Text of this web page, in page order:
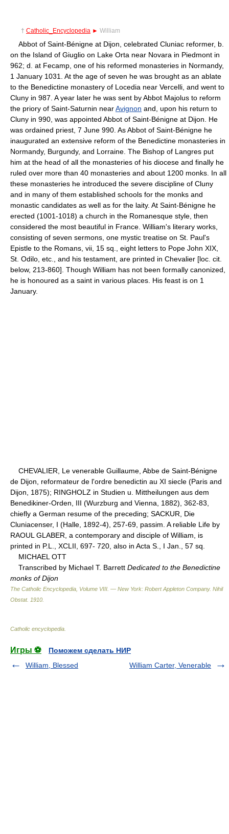
† Catholic_Encyclopedia ► William
Abbot of Saint-Bénigne at Dijon, celebrated Cluniac reformer, b.
on the Island of Giuglio on Lake Orta near Novara in Piedmont in
962; d. at Fecamp, one of his reformed monasteries in Normandy,
1 January 1031. At the age of seven he was brought as an ablate
to the Benedictine monastery of Locedia near Vercelli, and went to
Cluny in 987. A year later he was sent by Abbot Majolus to reform
the priory of Saint-Saturnin nearAvignon and, upon his return to
Cluny in 990, was appointed Abbot of Saint-Bénigne at Dijon. He
was ordained priest, 7 June 990. As Abbot of Saint-Bénigne he
inaugurated an extensive reform of the Benedictine monasteries in
Normandy, Burgundy, and Lorraine. The Bishop of Langres put
him at the head of all the monasteries of his diocese and finally he
ruled over more than 40 monasteries and about 1200 monks. In all
these monasteries he introduced the severe discipline of Cluny
and in many of them established schools for the monks and
monastic candidates as well as for the laity. At Saint-Bénigne he
erected (1001-1018) a church in the Romanesque style, then
considered the most beautiful in France. William's literary works,
consisting of seven sermons, one mystic treatise on St. Paul's
Epistle to the Romans, vii, 15 sq., eight letters to Pope John XIX,
St. Odilo, etc., and his testament, are printed in Chevalier [loc. cit.
below, 213-860]. Though William has not been formally canonized,
he is honoured as a saint in various places. His feast is on 1
January.
CHEVALIER, Le venerable Guillaume, Abbe de Saint-Bénigne
de Dijon, reformateur de l'ordre benedictin au XI siecle (Paris and
Dijon, 1875); RINGHOLZ in Studien u. Mittheilungen aus dem
Benedikiner-Orden, III (Wurzburg and Vienna, 1882), 362-83,
chiefly a German resume of the preceding; SACKUR, Die
Cluniacenser, I (Halle, 1892-4), 257-69, passim. A reliable Life by
RAOUL GLABER, a contemporary and disciple of William, is
printed in P.L., XCLII, 697- 720, also in Acta S., I Jan., 57 sq.
MICHAEL OTT
Transcribed by Michael T. Barrett Dedicated to the Benedictine
monks of Dijon
The Catholic Encyclopedia, Volume VIII. — New York: Robert Appleton Company. Nihil
Obstat. 1910
Catholic encyclopedia
Игры ⚽
Поможем сделать НИР
William, Blessed
William Carter, Venerable